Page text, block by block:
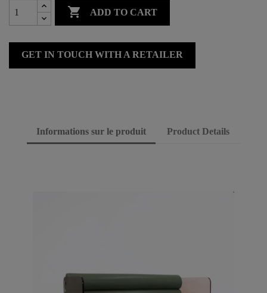
 ADD TO CART
GET IN TOUCH WITH A RETAILER
Informations sur le produit Product Details